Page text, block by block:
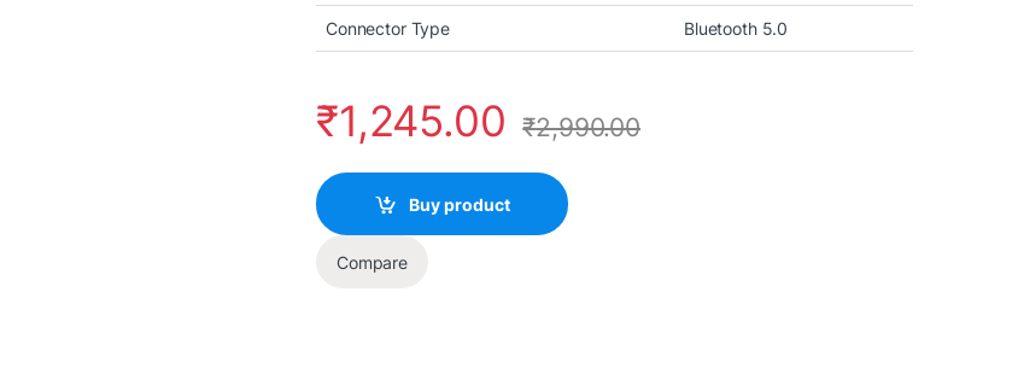
Connector Type Bluetooth 5.0
₹1,245.00 ₹2,990.00
Buy product
Compare